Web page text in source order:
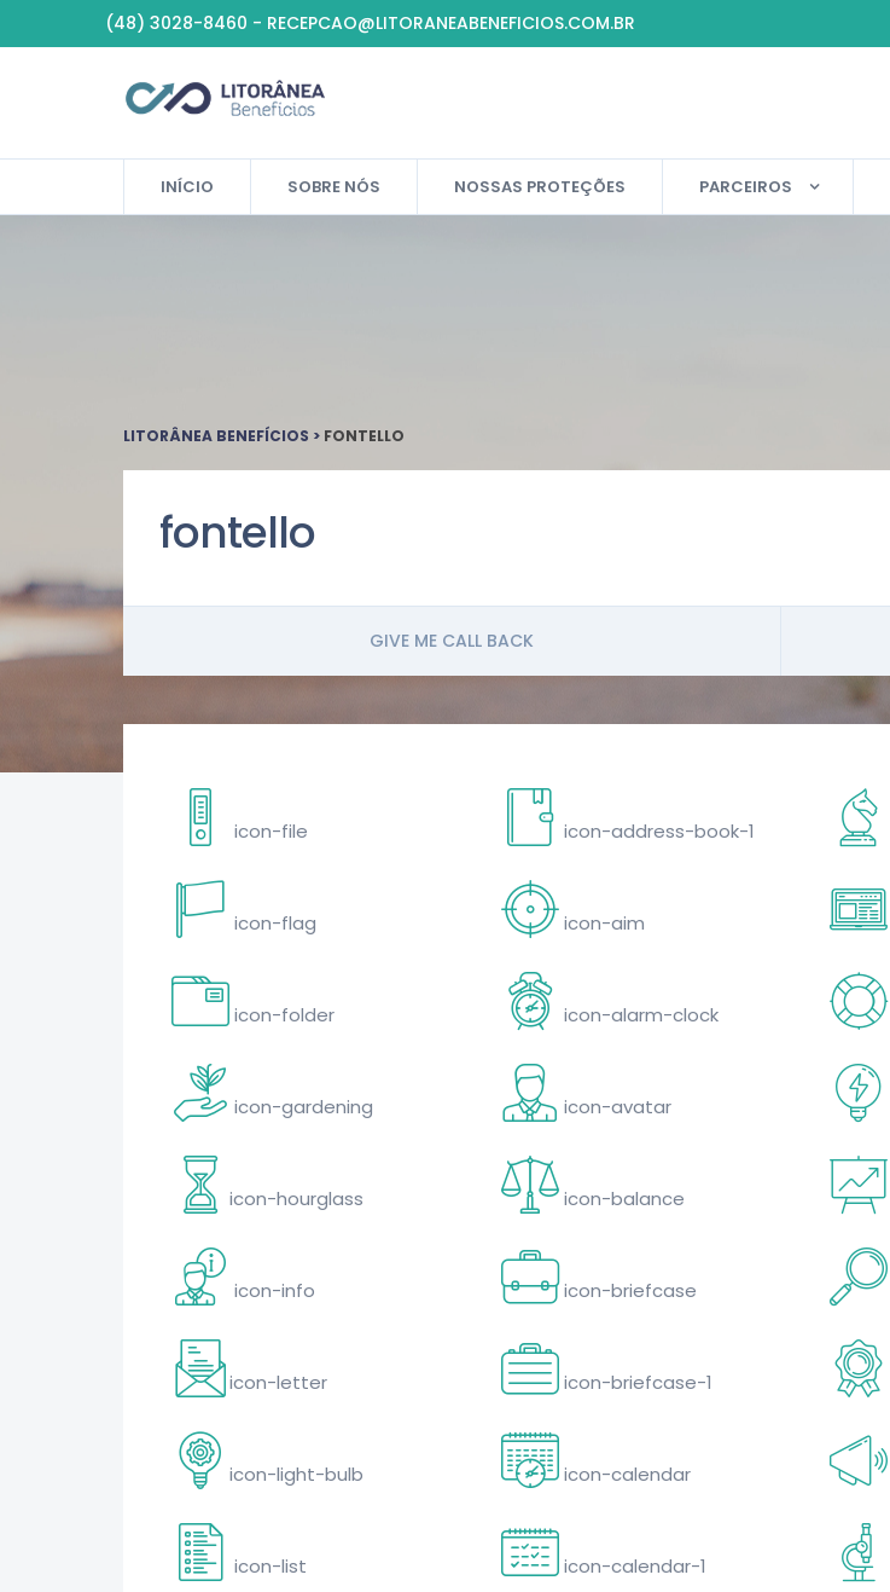
(48) 3028-8460 - RECEPCAO@LITORANEABENEFICIOS.COM.BR
INÍCIO SOBRE NÓS NOSSAS PROTEÇÕES PARCEIROS
LITORÂNEA BENEFÍCIOS > FONTELLO
fontello
GIVE ME CALL BACK
icon-file
icon-flag
icon-folder
icon-gardening
icon-hourglass
icon-info
icon-letter
icon-light-bulb
icon-list
icon-address-book-1
icon-aim
icon-alarm-clock
icon-avatar
icon-balance
icon-briefcase
icon-briefcase-1
icon-calendar
icon-calendar-1